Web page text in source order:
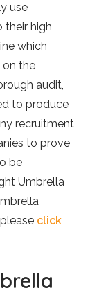
use
high
which
on the
audit,
to produce
recruitment
to prove
be
Umbrella
click